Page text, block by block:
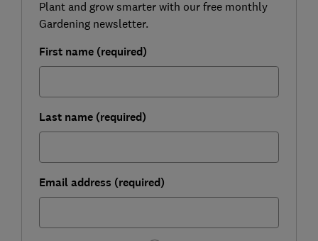
Plant and grow smarter with our free monthly
Gardening newsletter.
First name (required)
Last name (required)
Email address (required)